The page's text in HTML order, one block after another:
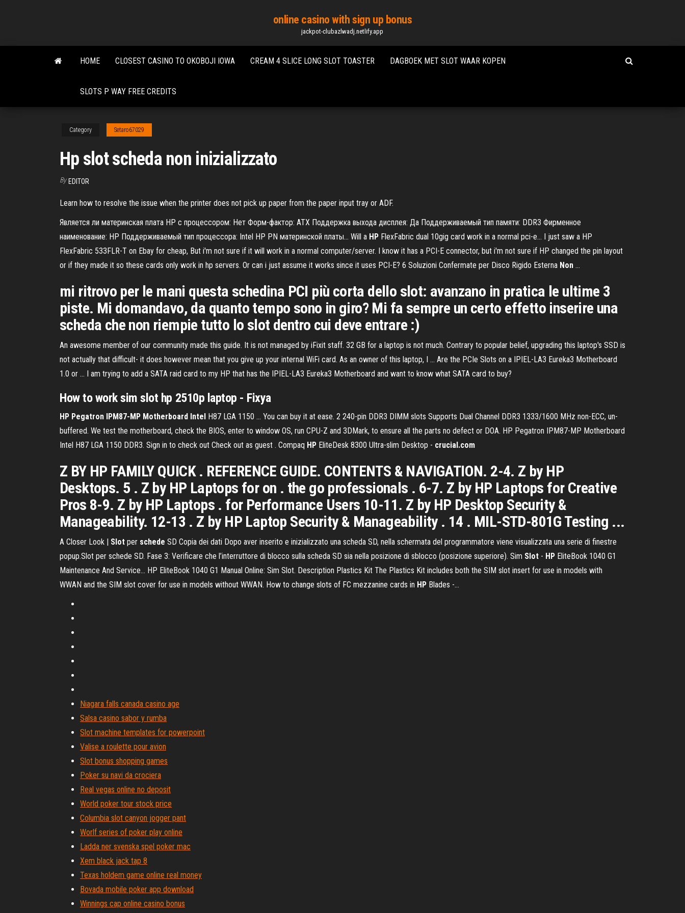
content
online casino with sign up bonus
jackpot-clubazlwadj.netlify.app
HOME CLOSEST CASINO TO OKOBOJI IOWA CREAM 4 SLICE LONG SLOT TOASTER DAGBOEK MET SLOT WAAR KOPEN
SLOTS P WAY FREE CREDITS
Category Setaro67029
Hp slot scheda non inizializzato
By EDITOR
Learn how to resolve the issue when the printer does not pick up paper from the paper input tray or ADF.
Является ли материнская плата HP с процессором: Нет Форм-фактор: ATX Поддержка выхода дисплея: Да Поддерживаемый тип памяти: DDR3 Фирменное
наименование: HP Поддерживаемый тип процессора: Intel HP PN материнской платы... Will a HP FlexFabric dual 10gig card work in a normal pci-e… I just saw a HP
FlexFabric 533FLR-T on Ebay for cheap, But i'm not sure if it will work in a normal computer/server. I know it has a PCI-E connector, but i'm not sure if HP changed the pin layout
or if they made it so these cards only work in hp servers. Or can i just assume it works since it uses PCI-E? 6 Soluzioni Confermate per Disco Rigido Esterna Non …
mi ritrovo per le mani questa schedina PCI più corta dello slot: avanzano in pratica le ultime 3
piste. Mi domandavo, da quanto tempo sono in giro? Mi fa sempre un certo effetto inserire una
scheda che non riempie tutto lo slot dentro cui deve entrare :)
An awesome member of our community made this guide. It is not managed by iFixit staff. 32 GB for a laptop is not much. Contrary to popular belief, upgrading this laptop's SSD is
not actually that difficult- it does however mean that you give up your internal WiFi card. As an owner of this laptop, I ... Are the PCIe Slots on a IPIEL-LA3 Eureka3 Motherboard
1.0 or ... I am trying to add a SATA raid card to my HP that has the IPIEL-LA3 Eureka3 Motherboard and want to know what SATA card to buy?
How to work simslot hp 2510p laptop - Fixya
HP Pegatron IPM87-MP Motherboard Intel H87 LGA 1150 … You can buy it at ease. 2 240-pin DDR3 DIMM slots Supports Dual Channel DDR3 1333/1600 MHz non-ECC, un-
buffered. We test the motherboard, check the BIOS, enter to window OS, run CPU-Z and 3DMark, to ensure all the parts no defect or DOA. HP Pegatron IPM87-MP Motherboard
Intel H87 LGA 1150 DDR3. Sign in to check out Check out as guest . Compaq HP EliteDesk 8300 Ultra-slim Desktop - crucial.com
Z BY HP FAMILY QUICK . REFERENCE GUIDE. CONTENTS & NAVIGATION. 2-4. Z by HP
Desktops. 5 . Z by HP Laptops for on . the go professionals . 6-7. Z by HP Laptops for Creative
Pros 8-9. Z by HP Laptops . for Performance Users 10-11. Z by HP Desktop Security &
Manageability. 12-13 . Z by HP Laptop Security & Manageability . 14 . MIL-STD-801G Testing ...
A Closer Look | Slot per schede SD Copia dei dati Dopo aver inserito e inizializzato una scheda SD, nella schermata del programmatore viene visualizzata una serie di finestre
popup.Slot per schede SD. Fase 3: Verificare che l’interruttore di blocco sulla scheda SD sia nella posizione di sblocco (posizione superiore). Sim Slot - HP EliteBook 1040 G1
Maintenance And Service… HP EliteBook 1040 G1 Manual Online: Sim Slot. Description Plastics Kit The Plastics Kit includes both the SIM slot insert for use in models with
WWAN and the SIM slot cover for use in models without WWAN. How to change slots of FC mezzanine cards in HP Blades -…
Niagara falls canada casino age
Salsa casino sabor y rumba
Slot machine templates for powerpoint
Valise a roulette pour avion
Slot bonus shopping games
Poker su navi da crociera
Real vegas online no deposit
World poker tour stock price
Columbia slot canyon jogger pant
Worlf series of poker play online
Ladda ner svenska spel poker mac
Xem black jack tap 8
Texas holdem game online real money
Bovada mobile poker app download
Winnings cap online casino bonus